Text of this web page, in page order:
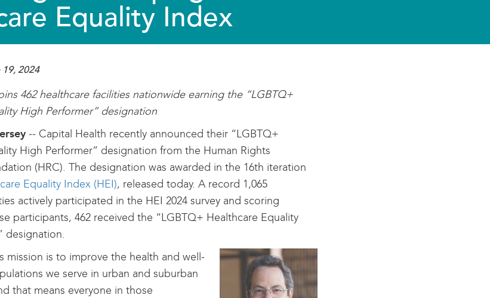
Equality Index
19, 2024
462 healthcare facilities nationwide earning the “LGBTQ+
High Performer” designation
-- Capital Health recently announced their “LGBTQ+
High Performer” designation from the Human Rights
(HRC). The designation was awarded in the 16th iteration
Equality Index (HEI), released today. A record 1,065
actively participated in the HEI 2024 survey and scoring
participants, 462 received the “LGBTQ+ Healthcare Equality
designation.
mission is to improve the health and well-
we serve in urban and suburban
that means everyone in those